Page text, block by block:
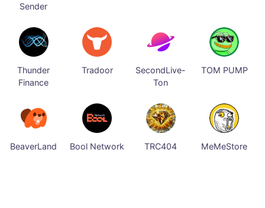
Sender
Thunder
Finance
Tradoor
SecondLive-
Ton
TOM PUMP
BeaverLand Bool Network TRC404 MeMeStore